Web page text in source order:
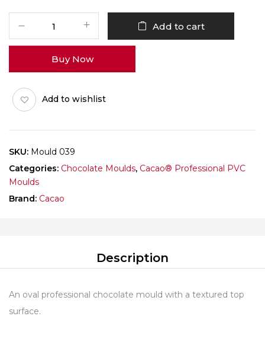
quantity
Add to cart
Buy Now
Add to wishlist
SKU: Mould 039
Categories: Chocolate Moulds, Cacao® Professional PVC
Moulds
Brand: Cacao
Description
An oval professional chocolate mould with a textured top
surface.